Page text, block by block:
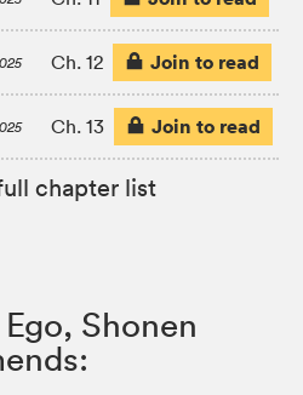
Ch. 12 Join to read
Ch. 13 Join to read
chapter list
Shonen